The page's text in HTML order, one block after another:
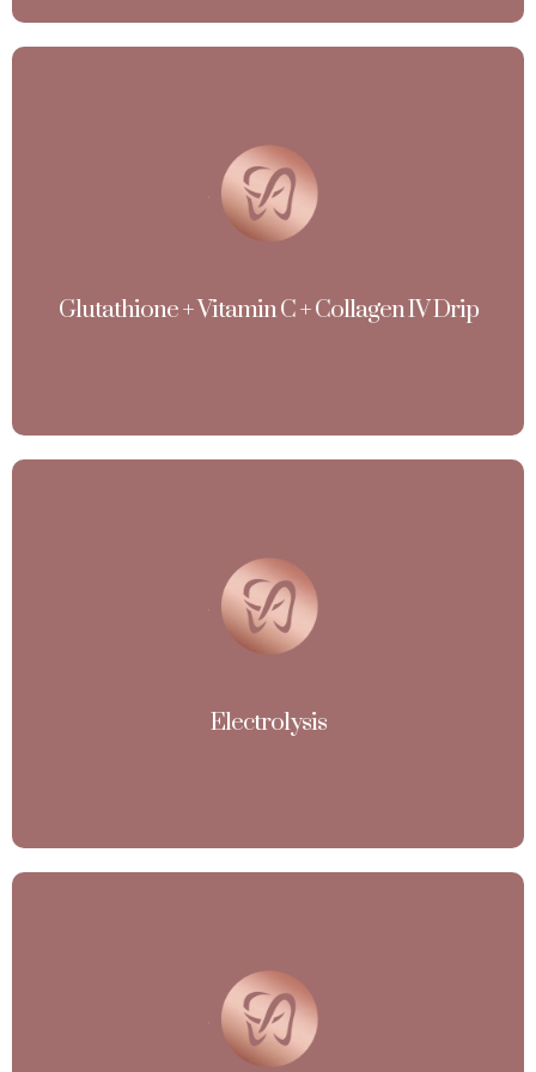
Glutathione + Vitamin C + Collagen IV Drip
Glutathione + Vitamin C + Collagen IV Drip
(Skin Whitening / Brightening, Anti-aging, High-per
Pigmentation,Detoxification )
Electrolysis
Electrolysis
(Permanent Hair Removal and also work on White and
Hormonal Imbalanced Hair Growth)
Micro - current
(Stimulate Collagen and Elastin Production, Giving you
Firmer, more Youthful-Looking Skin). Micro-current
therapy at Esthetic Avenue, where gentle electrical